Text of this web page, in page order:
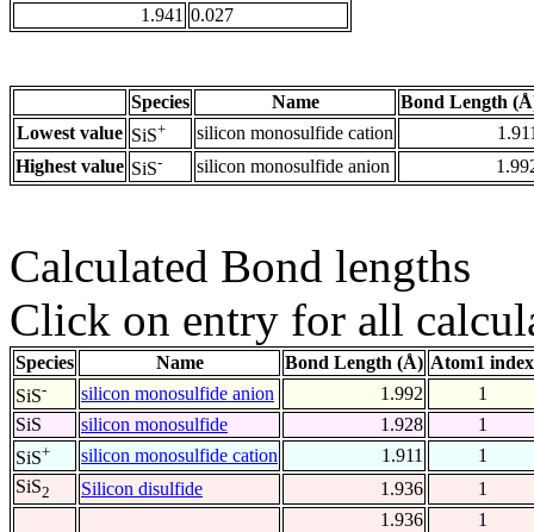
1.941 0.027
Species Name
Bond Length
Lowest value SiS+ silicon monosulfide cation
Highest value SiS- silicon monosulfide anion
Calculated Bond lengths
Click on entry for all
Species Name Bond Length (Å) Atom1 index
SiS- silicon monosulfide anion 1.992
1
SiS
silicon monosulfide 1.928
1
SiS+ silicon monosulfide cation 1.911
1
SiS2 Silicon disulfide 1.936
1
1.936
1